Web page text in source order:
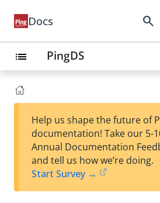
Docs search
list PingDS
Help us shape the future of
documentation! Take our 5-
Annual Documentation
and tell us how we’re doing.
Start Survey →